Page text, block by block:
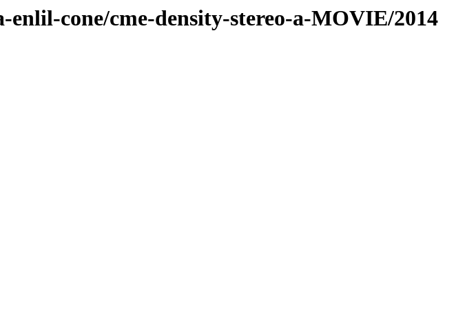
enlil-cone/cme-density-stereo-a-MOVIE/2014